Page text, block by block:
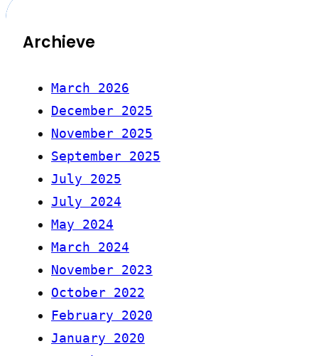
Archieve
March 2026
December 2025
November 2025
September 2025
July 2025
July 2024
May 2024
March 2024
November 2023
October 2022
February 2020
January 2020